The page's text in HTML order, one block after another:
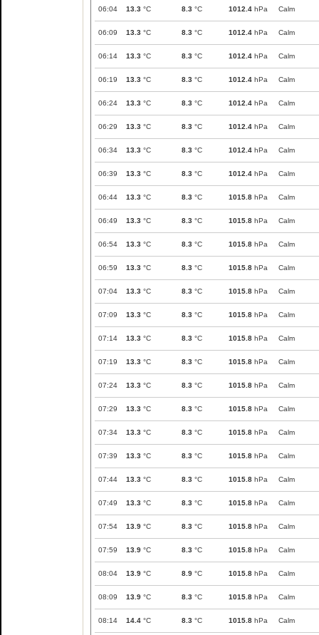
06:04 13.3 °C 8.3 °C 1012.4 hPa Calm
06:09 13.3 °C 8.3 °C 1012.4 hPa Calm
06:14 13.3 °C 8.3 °C 1012.4 hPa Calm
06:19 13.3 °C 8.3 °C 1012.4 hPa Calm
06:24 13.3 °C 8.3 °C 1012.4 hPa Calm
06:29 13.3 °C 8.3 °C 1012.4 hPa Calm
06:34 13.3 °C 8.3 °C 1012.4 hPa Calm
06:39 13.3 °C 8.3 °C 1012.4 hPa Calm
06:44 13.3 °C 8.3 °C 1015.8 hPa Calm
06:49 13.3 °C 8.3 °C 1015.8 hPa Calm
06:54 13.3 °C 8.3 °C 1015.8 hPa Calm
06:59 13.3 °C 8.3 °C 1015.8 hPa Calm
07:04 13.3 °C 8.3 °C 1015.8 hPa Calm
07:09 13.3 °C 8.3 °C 1015.8 hPa Calm
07:14 13.3 °C 8.3 °C 1015.8 hPa Calm
07:19 13.3 °C 8.3 °C 1015.8 hPa Calm
07:24 13.3 °C 8.3 °C 1015.8 hPa Calm
07:29 13.3 °C 8.3 °C 1015.8 hPa Calm
07:34 13.3 °C 8.3 °C 1015.8 hPa Calm
07:39 13.3 °C 8.3 °C 1015.8 hPa Calm
07:44 13.3 °C 8.3 °C 1015.8 hPa Calm
07:49 13.3 °C 8.3 °C 1015.8 hPa Calm
07:54 13.9 °C 8.3 °C 1015.8 hPa Calm
07:59 13.9 °C 8.3 °C 1015.8 hPa Calm
08:04 13.9 °C 8.9 °C 1015.8 hPa Calm
08:09 13.9 °C 8.3 °C 1015.8 hPa Calm
08:14 14.4 °C 8.3 °C 1015.8 hPa Calm